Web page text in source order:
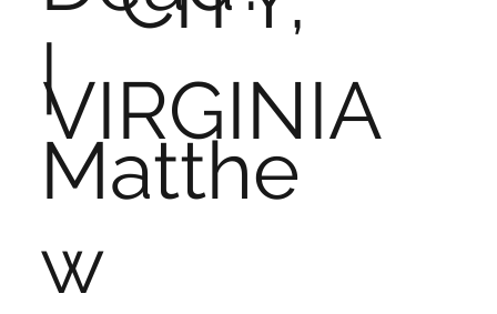
VIRGINIA
|
Matthe
w